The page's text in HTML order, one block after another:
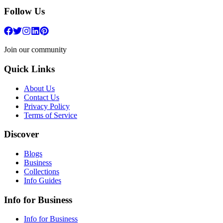
Follow Us
Join our community
Quick Links
About Us
Contact Us
Privacy Policy
Terms of Service
Discover
Blogs
Business
Collections
Info Guides
Info for Business
Info for Business